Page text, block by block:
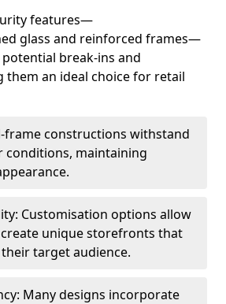
features—
glass and reinforced frames—
break-ins and
them an ideal choice for retail
frame constructions withstand
conditions, maintaining
Customisation options allow
unique storefronts that
target audience.
Many designs incorporate